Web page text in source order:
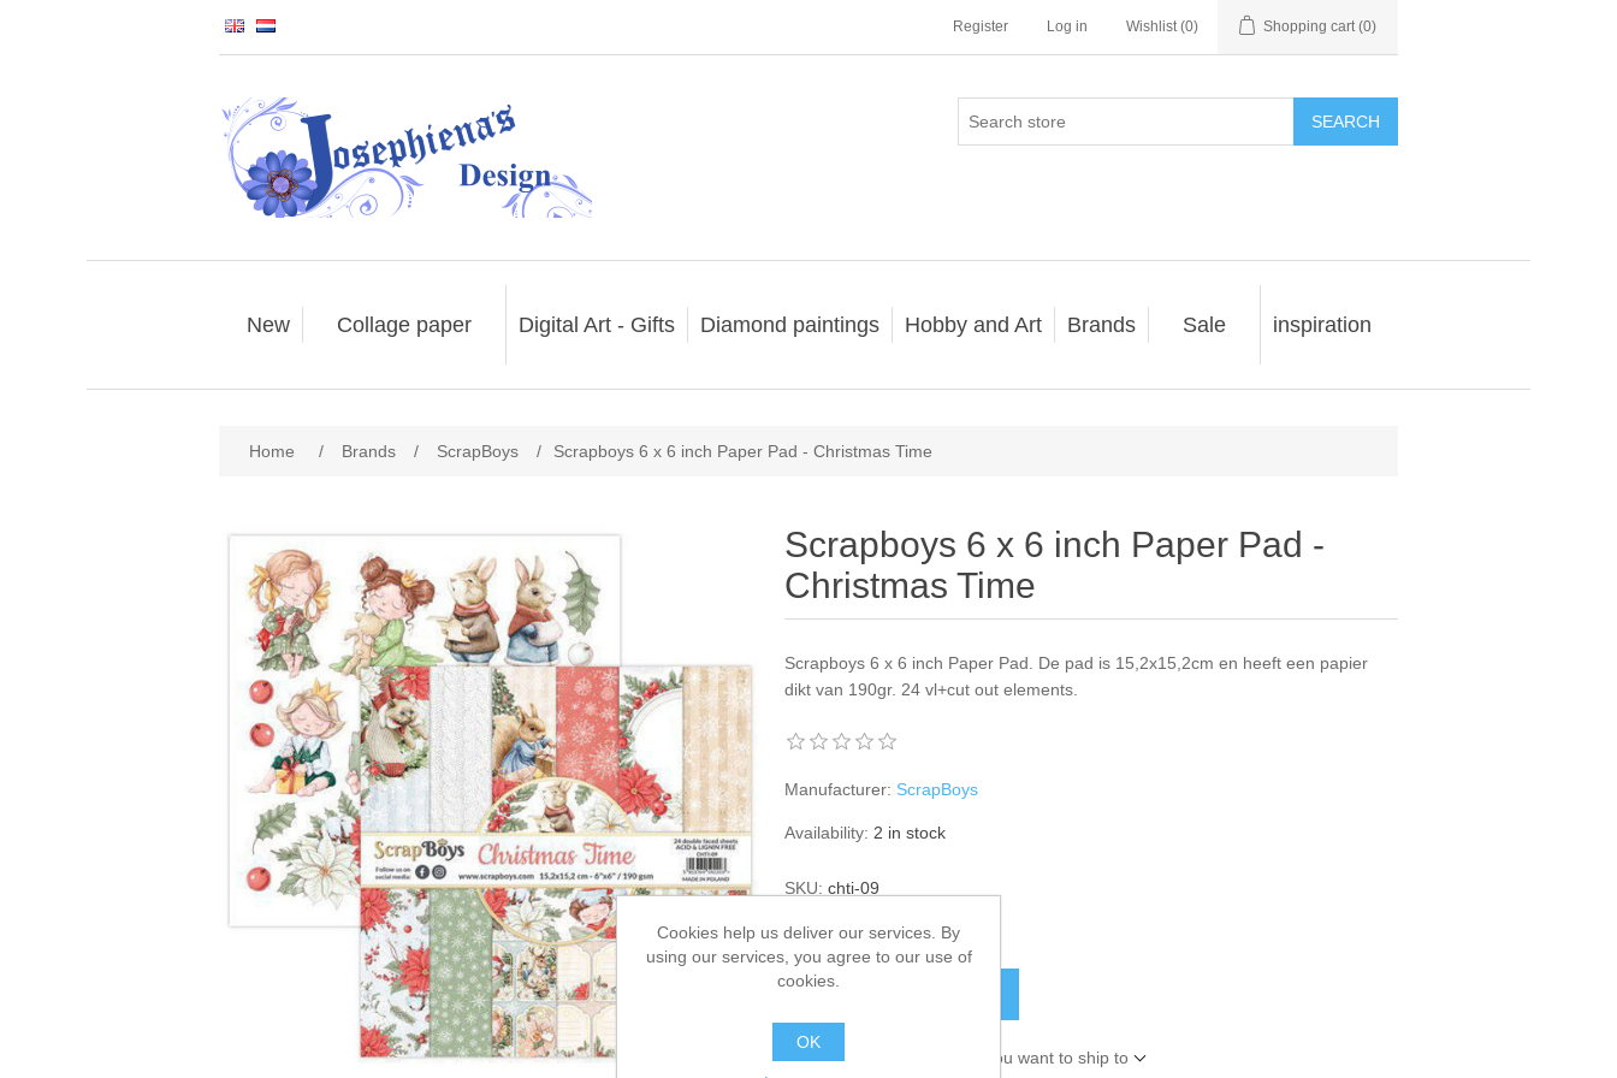
Register Log in Wishlist (0) Shopping cart (0)
SEARCH
New Collage paper Digital Art - Gifts Diamond paintings Hobby and Art Brands Sale inspiration
Home / Brands / ScrapBoys / Scrapboys 6 x 6 inch Paper Pad - Christmas Time
Scrapboys 6 x 6 inch Paper Pad -
Christmas Time
Scrapboys 6 x 6 inch Paper Pad. De pad is 15,2x15,2cm en heeft een papier
dikt van 190gr. 24 vl+cut out elements.
Manufacturer: ScrapBoys
Availability: 2 in stock
SKU: chti-09
€ 6.50 incl tax
Please select the address you want to ship to
Cookies help us deliver our services. By
using our services, you agree to our use of
cookies.
OK